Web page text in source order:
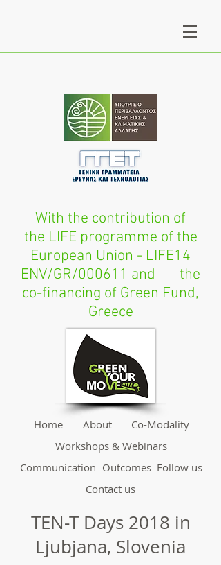
TEN-T Days 2018 in
Ljubjana, Slovenia
Home About
Co-Modality
Workshops & Webinars
Communication Outcomes Follow us
Contact us
With the contribution of
the LIFE programme of the
European Union - LIFE14
ENV/GR/000611 and the
co-financing of Green Fund,
Greece